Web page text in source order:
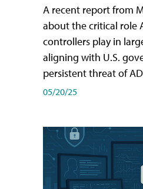
A recent report from
about the critical role
controllers play in
aligning with U.S.
persistent threat of
05/20/25